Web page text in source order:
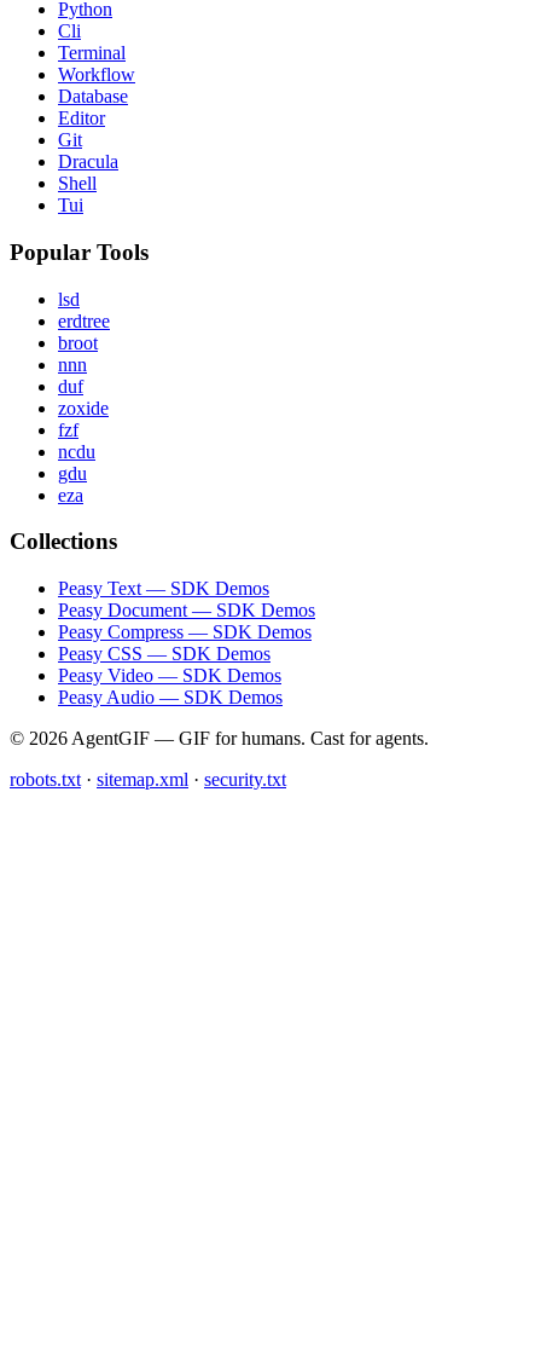
Python
Cli
Terminal
Workflow
Database
Editor
Git
Dracula
Shell
Tui
Popular Tools
lsd
erdtree
broot
nnn
duf
zoxide
fzf
ncdu
gdu
eza
Collections
Peasy Text — SDK Demos
Peasy Document — SDK Demos
Peasy Compress — SDK Demos
Peasy CSS — SDK Demos
Peasy Video — SDK Demos
Peasy Audio — SDK Demos
© 2026 AgentGIF — GIF for humans. Cast for agents.
robots.txt · sitemap.xml · security.txt